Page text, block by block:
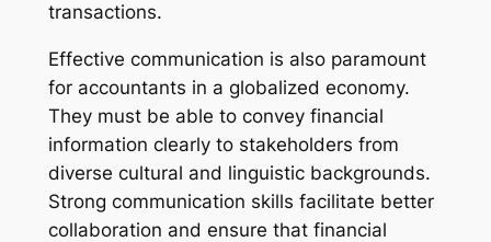
transactions.
Effective communication is also paramount
for accountants in a globalized economy.
They must be able to convey financial
information clearly to stakeholders from
diverse cultural and linguistic backgrounds.
Strong communication skills facilitate better
collaboration and ensure that financial